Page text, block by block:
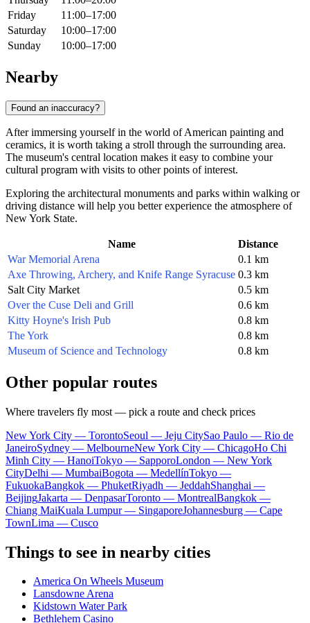
Friday
11:00–17:00
Saturday
10:00–17:00
Sunday
10:00–17:00
Nearby
Found an inaccuracy?
After immersing yourself in the world of American painting and
ceramics, it is worth taking a stroll through the surrounding area.
The museum's central location makes it easy to combine your
cultural program with visits to other points of interest.
Exploring the architectural monuments and parks within walking or
driving distance will help you better experience the atmosphere of
New York State.
Name
Distance
War Memorial Arena
0.1 km
Axe Throwing, Archery, and Knife Range Syracuse 0.3 km
Salt City Market
0.5 km
Over the Cuse Deli and Grill
0.6 km
Kitty Hoyne's Irish Pub
0.8 km
The York
0.8 km
Museum of Science and Technology
0.8 km
Other popular routes
Where travelers fly most — pick a route and check prices
New York City — TorontoSeoul — Jeju CitySao Paulo — Rio de
JaneiroSydney — MelbourneNew York City — ChicagoHo Chi
Minh City — HanoiTokyo — SapporoLondon — New York
CityDelhi — MumbaiBogota — MedellínTokyo —
FukuokaBangkok — PhuketRiyadh — JeddahShanghai —
BeijingJakarta — DenpasarToronto — MontrealBangkok —
Chiang MaiKuala Lumpur — SingaporeJohannesburg — Cape
TownLima — Cusco
Things to see in nearby cities
America On Wheels Museum
Lansdowne Arena
Kidstown Water Park
Bethlehem Casino